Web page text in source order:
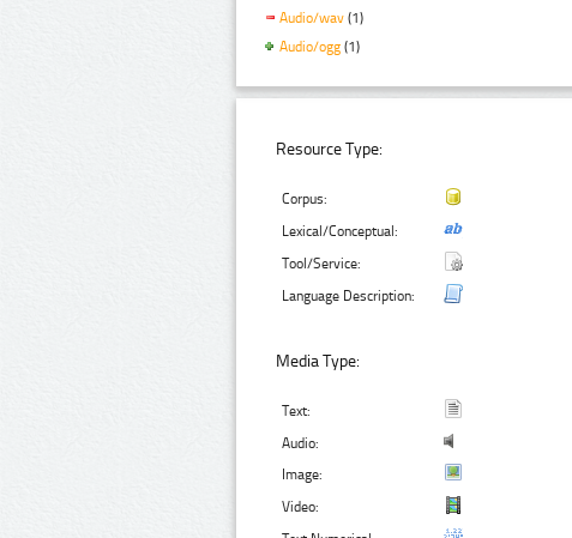
Audio/wav (1)
Audio/ogg (1)
Resource Type:
Corpus:
Lexical/Conceptual:
Tool/Service:
Language Description:
Media Type:
Text:
Audio:
Image:
Video: